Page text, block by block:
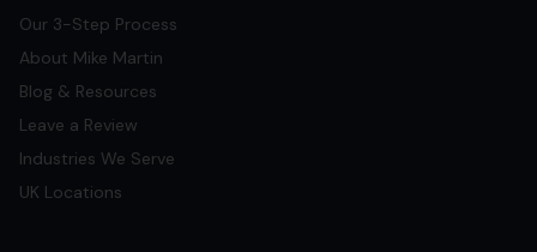
Our 3-Step Process
About Mike Martin
Blog & Resources
Leave a Review
Industries We Serve
UK Locations